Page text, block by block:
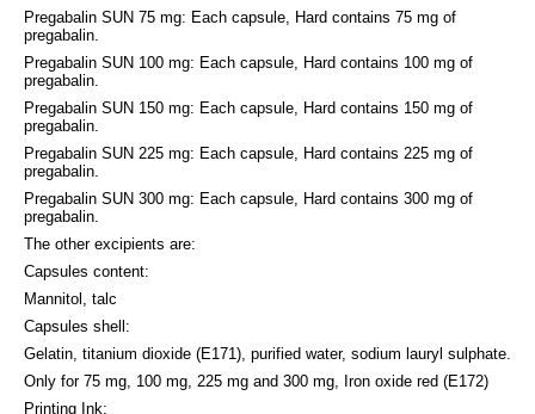
Pregabalin SUN 75 mg: Each capsule, Hard contains 75 mg of
pregabalin.
Pregabalin SUN 100 mg: Each capsule, Hard contains 100 mg of
pregabalin.
Pregabalin SUN 150 mg: Each capsule, Hard contains 150 mg of
pregabalin.
Pregabalin SUN 225 mg: Each capsule, Hard contains 225 mg of
pregabalin.
Pregabalin SUN 300 mg: Each capsule, Hard contains 300 mg of
pregabalin.
The other excipients are:
Capsules content:
Mannitol, talc
Capsules shell:
Gelatin, titanium dioxide (E171), purified water, sodium lauryl sulphate.
Only for 75 mg, 100 mg, 225 mg and 300 mg, Iron oxide red (E172)
Printing Ink: